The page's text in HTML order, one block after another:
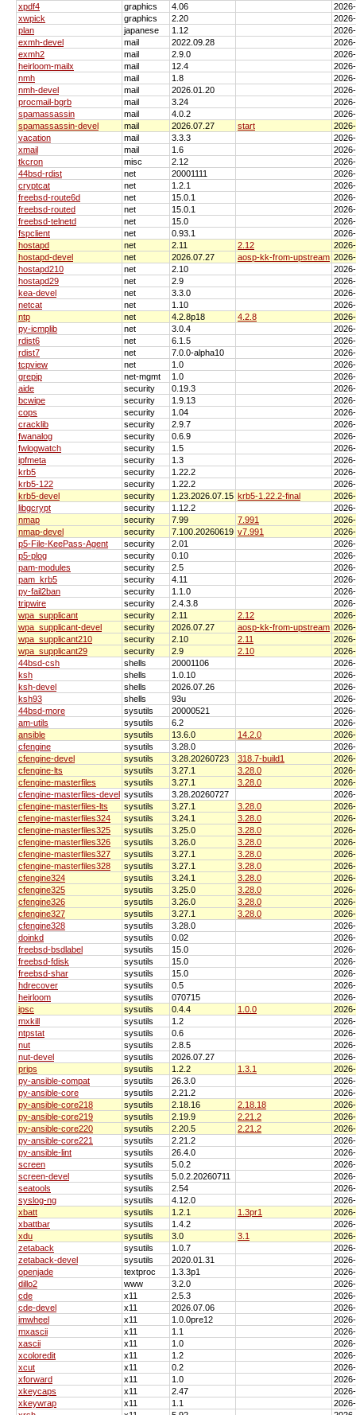
xpdf4
graphics 4.06
xwpick
graphics 2.20
plan
japanese 1.12
exmh-devel
mail 2022.09.28
exmh2
mail 2.9.0
heirloom-mailx
mail 12.4
nmh
mail 1.8
nmh-devel
mail 2026.01.20
procmail-bgrb
mail 3.24
spamassassin
mail 4.0.2
spamassassin-devel
mail 2026.07.27 start
vacation
mail 3.3.3
xmail
mail 1.6
tkcron
misc 2.12
44bsd-rdist
net 20001111
cryptcat
net 1.2.1
freebsd-route6d
net 15.0.1
freebsd-routed
net 15.0.1
freebsd-telnetd
net 15.0
fspclient
net 0.93.1
hostapd
net 2.11 2.12
hostapd-devel
net 2026.07.27 aosp-kk-from-upstream
hostapd210
net 2.10
hostapd29
net 2.9
kea-devel
net 3.3.0
netcat
net 1.10
ntp
net 4.2.8p18 4.2.8
py-icmplib
net 3.0.4
rdist6
net 6.1.5
rdist7
net 7.0.0-alpha10
tcpview
net 1.0
grepip
net-mgmt 1.0
aide
security 0.19.3
bcwipe
security 1.9.13
cops
security 1.04
cracklib
security 2.9.7
fwanalog
security 0.6.9
fwlogwatch
security 1.5
ipfmeta
security 1.3
krb5
security 1.22.2
krb5-122
security 1.22.2
krb5-devel
security 1.23.2026.07.15 krb5-1.22.2-final
libgcrypt
security 1.12.2
nmap
security 7.99 7.991
nmap-devel
security 7.100.20260619 v7.991
p5-File-KeePass-Agent
security 2.01
p5-plog
security 0.10
pam-modules
security 2.5
pam_krb5
security 4.11
py-fail2ban
security 1.1.0
tripwire
security 2.4.3.8
wpa_supplicant
security 2.11 2.12
wpa_supplicant-devel
security 2026.07.27 aosp-kk-from-upstream
wpa_supplicant210
security 2.10 2.11
wpa_supplicant29
security 2.9 2.10
44bsd-csh
shells 20001106
ksh
shells 1.0.10
ksh-devel
shells 2026.07.26
ksh93
shells 93u
44bsd-more
sysutils 20000521
am-utils
sysutils 6.2
ansible
sysutils 13.6.0 14.2.0
cfengine
sysutils 3.28.0
cfengine-devel
sysutils 3.28.20260723 318.7-build1
cfengine-lts
sysutils 3.27.1 3.28.0
cfengine-masterfiles
sysutils 3.27.1 3.28.0
cfengine-masterfiles-devel sysutils 3.28.20260727
cfengine-masterfiles-lts
sysutils 3.27.1 3.28.0
cfengine-masterfiles324
sysutils 3.24.1 3.28.0
cfengine-masterfiles325
sysutils 3.25.0 3.28.0
cfengine-masterfiles326
sysutils 3.26.0 3.28.0
cfengine-masterfiles327
sysutils 3.27.1 3.28.0
cfengine-masterfiles328
sysutils 3.27.1 3.28.0
cfengine324
sysutils 3.24.1 3.28.0
cfengine325
sysutils 3.25.0 3.28.0
cfengine326
sysutils 3.26.0 3.28.0
cfengine327
sysutils 3.27.1 3.28.0
cfengine328
sysutils 3.28.0
doinkd
sysutils 0.02
freebsd-bsdlabel
sysutils 15.0
freebsd-fdisk
sysutils 15.0
freebsd-shar
sysutils 15.0
hdrecover
sysutils 0.5
heirloom
sysutils 070715
ipsc
sysutils 0.4.4 1.0.0
mxkill
sysutils 1.2
ntpstat
sysutils 0.6
nut
sysutils 2.8.5
nut-devel
sysutils 2026.07.27
prips
sysutils 1.2.2 1.3.1
py-ansible-compat
sysutils 26.3.0
py-ansible-core
sysutils 2.21.2
py-ansible-core218
sysutils 2.18.16 2.18.18
py-ansible-core219
sysutils 2.19.9 2.21.2
py-ansible-core220
sysutils 2.20.5 2.21.2
py-ansible-core221
sysutils 2.21.2
py-ansible-lint
sysutils 26.4.0
screen
sysutils 5.0.2
screen-devel
sysutils 5.0.2.20260711
seatools
sysutils 2.54
syslog-ng
sysutils 4.12.0
xbatt
sysutils 1.2.1 1.3pr1
xbattbar
sysutils 1.4.2
xdu
sysutils 3.0 3.1
zetaback
sysutils 1.0.7
zetaback-devel
sysutils 2020.01.31
openjade
textproc 1.3.3p1
dillo2
www 3.2.0
cde
x11 2.5.3
cde-devel
x11 2026.07.06
imwheel
x11 1.0.0pre12
mxascii
x11 1.1
xascii
x11 1.0
xcoloredit
x11 1.2
xcut
x11 0.2
xforward
x11 1.0
xkeycaps
x11 2.47
xkeywrap
x11 1.1